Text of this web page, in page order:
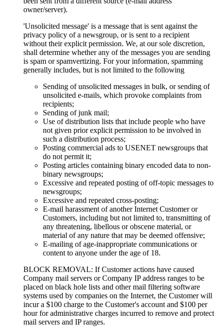
owner/server).
'Unsolicited message' is a message that is sent against the
privacy policy of a newsgroup, or is sent to a recipient
without their explicit permission. We, at our sole discretion,
shall determine whether any of the messages you are sending
is spam or spamvertizing. For your information, spamming
generally includes, but is not limited to the following
Sending of unsolicited messages in bulk, or sending of
unsolicited e-mails, which provoke complaints from
recipients;
Sending of junk mail;
Use of distribution lists that include people who have
not given prior explicit permission to be involved in
such a distribution process;
Posting commercial ads to USENET newsgroups that
do not permit it;
Posting articles containing binary encoded data to non-
binary newsgroups;
Excessive and repeated posting of off-topic messages to
newsgroups;
Excessive and repeated cross-posting;
E-mail harassment of another Internet Customer or
Customers, including but not limited to, transmitting of
any threatening, libellous or obscene material, or
material of any nature that may be deemed offensive;
E-mailing of age-inappropriate communications or
content to anyone under the age of 18.
BLOCK REMOVAL: If Customer actions have caused
Company mail servers or Company IP address ranges to be
placed on black hole lists and other mail filtering software
systems used by companies on the Internet, the Customer will
incur a $100 charge to the Customer's account and $100 per
hour for administrative charges incurred to remove and protect
mail servers and IP ranges.